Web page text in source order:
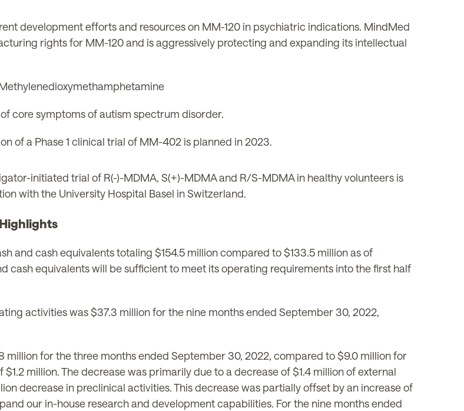
development efforts and resources on MM-120 in psychiatric indications. MindMed
rights for MM-120 and is aggressively protecting and expanding its intellectual
core symptoms of autism spectrum disorder.
of a Phase 1 clinical trial of MM-402 is planned in 2023.
initiated trial of R(-)-MDMA, S(+)-MDMA and R/S-MDMA in healthy volunteers is
with the University Hospital Basel in Switzerland.
and cash equivalents totaling $154.5 million compared to $133.5 million as of
cash equivalents will be sufficient to meet its operating requirements into the first half
activities was $37.3 million for the nine months ended September 30, 2022,
million for the three months ended September 30, 2022, compared to $9.0 million for
million. The decrease was primarily due to a decrease of $1.4 million of external
decrease in preclinical activities. This decrease was partially offset by an increase of
our in-house research and development capabilities. For the nine months ended